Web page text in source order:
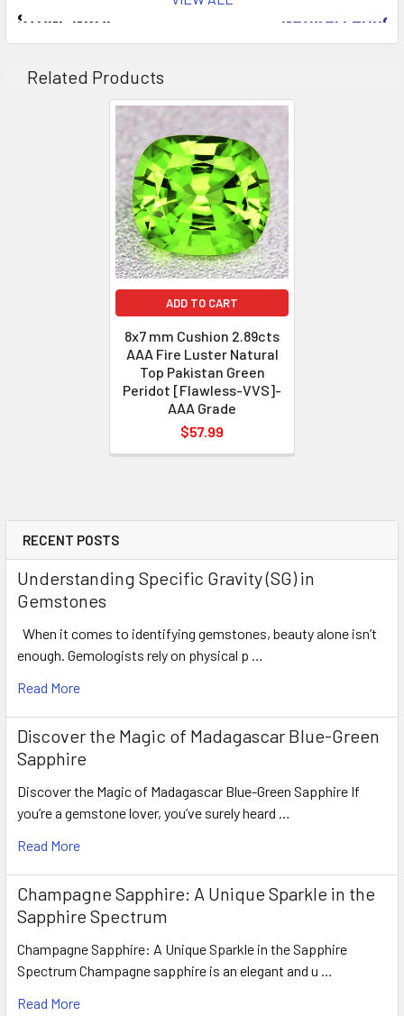
RECENT POSTS
Understanding Specific Gravity (SG) in
Gemstones
When it comes to identifying gemstones, beauty alone isn’t
enough. Gemologists rely on physical p …
Read More
Discover the Magic of Madagascar Blue-Green
Sapphire
Discover the Magic of Madagascar Blue-Green Sapphire If
you’re a gemstone lover, you’ve surely heard …
Read More
Champagne Sapphire: A Unique Sparkle in the
Sapphire Spectrum
Champagne Sapphire: A Unique Sparkle in the Sapphire
Spectrum Champagne sapphire is an elegant and u …
Read More
STONE NAME
: Natural Peridot
COLOR
: GreenAAA+
QUANTITY
: Flawless-VVS
( L x W x D )
: 12.32 x 11.17 x
: Cushion
: Excellent
: 7
: 100% Natural
Related Products
ADD TO CART
8x7 mm Cushion 2.89cts
AAA Fire Luster Natural
Top Pakistan Green
Peridot [Flawless-VVS]-
AAA Grade
$57.99